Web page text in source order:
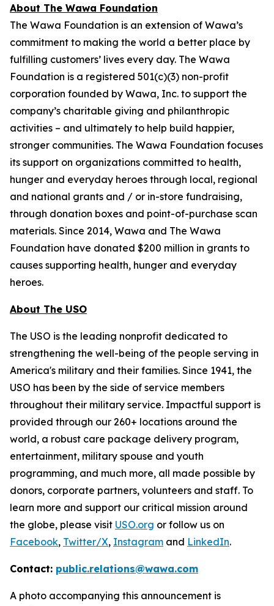
About The Wawa Foundation
The Wawa Foundation is an extension of Wawa’s
commitment to making the world a better place by
fulfilling customers’ lives every day. The Wawa
Foundation is a registered 501(c)(3) non-profit
corporation founded by Wawa, Inc. to support the
company’s charitable giving and philanthropic
activities – and ultimately to help build happier,
stronger communities. The Wawa Foundation focuses
its support on organizations committed to health,
hunger and everyday heroes through local, regional
and national grants and / or in-store fundraising,
through donation boxes and point-of-purchase scan
materials. Since 2014, Wawa and The Wawa
Foundation have donated $200 million in grants to
causes supporting health, hunger and everyday
heroes.
About The USO
The USO is the leading nonprofit dedicated to
strengthening the well-being of the people serving in
America's military and their families. Since 1941, the
USO has been by the side of service members
throughout their military service. Impactful support is
provided through our 260+ locations around the
world, a robust care package delivery program,
entertainment, military spouse and youth
programming, and much more, all made possible by
donors, corporate partners, volunteers and staff. To
learn more and support our critical mission around
the globe, please visit USO.org or follow us on
Facebook, Twitter/X, Instagram and LinkedIn.
Contact: public.relations@wawa.com
A photo accompanying this announcement is